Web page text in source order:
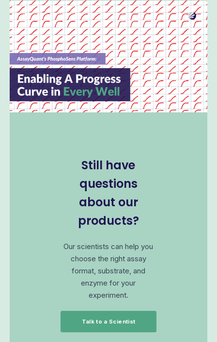
Still have
questions
about our
products?
Our scientists can help you
choose the right assay
format, substrate, and
enzyme for your
experiment.
Talk to a Scientist